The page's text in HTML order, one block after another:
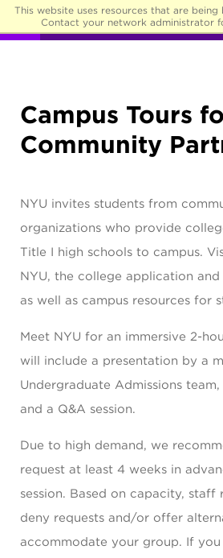
This website uses resources that are
Contact your network administrator
☰
Campus Tours
Community
NYU invites students from
organizations who provide
Title I high schools to campus.
NYU, the college application
as well as campus resources for
Meet NYU for an immersive 2-
will include a presentation by a
Undergraduate Admissions
and a Q&A session.
Due to high demand, we
request at least 4 weeks in
session. Based on capacity,
deny requests and/or offer
accommodate your group. If you